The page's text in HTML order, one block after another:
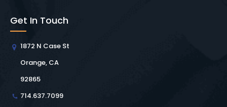
Get In Touch
1872 N Case St
Orange, CA
92865
714.637.7099